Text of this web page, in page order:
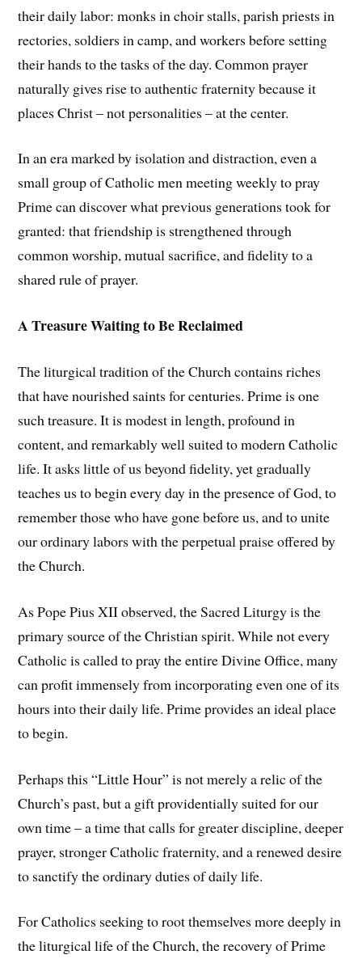
their daily labor: monks in choir stalls, parish priests in
rectories, soldiers in camp, and workers before setting
their hands to the tasks of the day. Common prayer
naturally gives rise to authentic fraternity because it
places Christ – not personalities – at the center.
In an era marked by isolation and distraction, even a
small group of Catholic men meeting weekly to pray
Prime can discover what previous generations took for
granted: that friendship is strengthened through
common worship, mutual sacrifice, and fidelity to a
shared rule of prayer.
A Treasure Waiting to Be Reclaimed
The liturgical tradition of the Church contains riches
that have nourished saints for centuries. Prime is one
such treasure. It is modest in length, profound in
content, and remarkably well suited to modern Catholic
life. It asks little of us beyond fidelity, yet gradually
teaches us to begin every day in the presence of God, to
remember those who have gone before us, and to unite
our ordinary labors with the perpetual praise offered by
the Church.
As Pope Pius XII observed, the Sacred Liturgy is the
primary source of the Christian spirit. While not every
Catholic is called to pray the entire Divine Office, many
can profit immensely from incorporating even one of its
hours into their daily life. Prime provides an ideal place
to begin.
Perhaps this “Little Hour” is not merely a relic of the
Church’s past, but a gift providentially suited for our
own time – a time that calls for greater discipline, deeper
prayer, stronger Catholic fraternity, and a renewed desire
to sanctify the ordinary duties of daily life.
For Catholics seeking to root themselves more deeply in
the liturgical life of the Church, the recovery of Prime